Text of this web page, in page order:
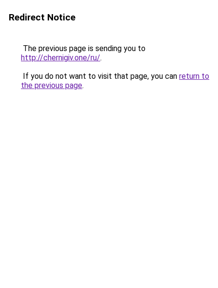
Redirect Notice
The previous page is sending you to
http://chernigiv.one/ru/.
If you do not want to visit that page, you can return to
the previous page.